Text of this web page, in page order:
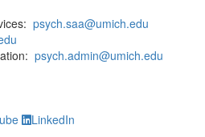
psych.saa@umich.edu
psych.admin@umich.edu
LinkedIn